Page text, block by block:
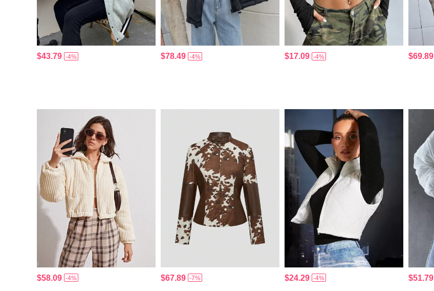
$43.79 -4% $78.49 -4% $17.09 -4% $69.89
$58.09 -4% $67.89 -7% $24.29 -4% $51.79